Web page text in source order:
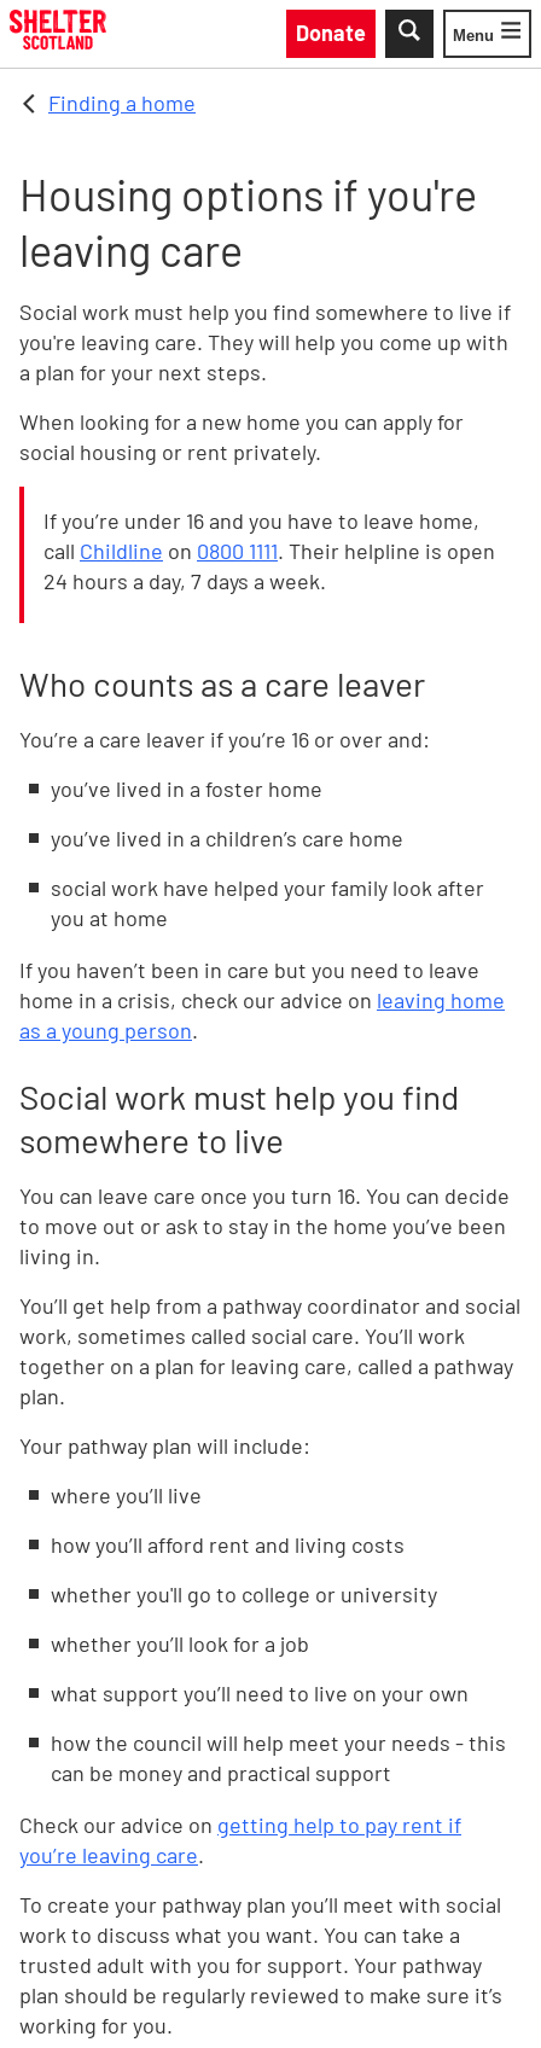
Skip to main content
Donate
Toggle
Menu
Finding a home
Housing options if you're
leaving care
Social work must help you find somewhere to live if
you're leaving care. They will help you come up with
a plan for your next steps.
When looking for a new home you can apply for
social housing or rent privately.
If you’re under 16 and you have to leave home,
call Childline on 0800 1111. Their helpline is open
24 hours a day, 7 days a week.
Who counts as a care leaver
You’re a care leaver if you’re 16 or over and:
you’ve lived in a foster home
you’ve lived in a children’s care home
social work have helped your family look after
you at home
If you haven’t been in care but you need to leave
home in a crisis, check our advice on leaving home
as a young person.
Social work must help you find
somewhere to live
You can leave care once you turn 16. You can decide
to move out or ask to stay in the home you’ve been
living in.
You’ll get help from a pathway coordinator and social
work, sometimes called social care. You’ll work
together on a plan for leaving care, called a pathway
plan.
Your pathway plan will include:
where you’ll live
how you’ll afford rent and living costs
whether you'll go to college or university
whether you’ll look for a job
what support you’ll need to live on your own
how the council will help meet your needs - this
can be money and practical support
Check our advice on getting help to pay rent if
you’re leaving care.
To create your pathway plan you’ll meet with social
work to discuss what you want. You can take a
trusted adult with you for support. Your pathway
plan should be regularly reviewed to make sure it’s
working for you.